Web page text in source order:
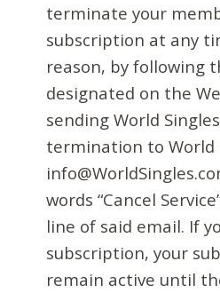
terminate your
subscription at any
reason, by following
designated on the
sending World
termination to World
words “Cancel
line of said email. If
subscription, your
remain active until